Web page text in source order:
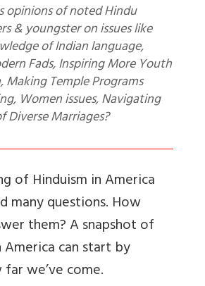
& youngster on issues like
of Indian language,
Fads, Inspiring More Youth
Temple Programs
Women issues, Navigating
Diverse Marriages?
of Hinduism in America
many questions. How
them? A snapshot of
can start by
we’ve come.